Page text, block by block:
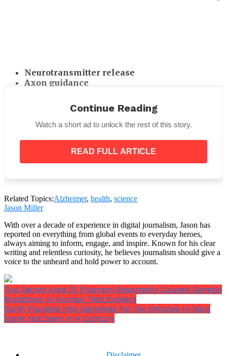
Neurotransmitter release
Axon guidance
Neuronal signaling pathways
These changes suggest that hevin initiates a
, priming the brain for
improved neural communication.
Why This Is Groundbreaking
Most clinical trials have aimed at clearing
(Biogen)
Donanemab (Eli Lilly)
While these drugs can reduce plaques, theirimpact
on cognition has been underwhelming
Continue Reading
Watch a short ad to unlock the rest of this story.
READ FULL ARTICLE
Related Topics:Alzheimer, health, science
Jason Miller
With over a decade of experience in digital journalism, Jason has
reported on everything from global events to everyday heroes,
always aiming to inform, engage, and inspire. Known for his clear
writing and relentless curiosity, he believes journalism should give a
voice to the unheard and hold power to account.
Top Secret Area 51 Program Reportedly Caused Genetic
Mutations In Human Test Subject
Earth Plunged Into Darkness For Six Minutes In Rare
Event Not Seen In A Century